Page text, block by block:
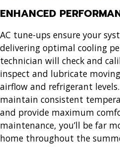
ENHANCED
AC tune-ups ensure your
delivering optimal cooling
technician will check and
inspect and lubricate
airflow and refrigerant
maintain consistent
and provide maximum
maintenance, you’ll be far
home throughout the